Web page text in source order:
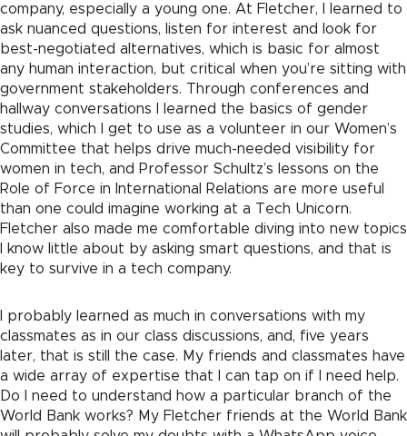
company, especially a young one. At Fletcher, I learned to
ask nuanced questions, listen for interest and look for
best-negotiated alternatives, which is basic for almost
any human interaction, but critical when you’re sitting with
government stakeholders. Through conferences and
hallway conversations I learned the basics of gender
studies, which I get to use as a volunteer in our Women’s
Committee that helps drive much-needed visibility for
women in tech, and Professor Schultz’s lessons on the
Role of Force in International Relations are more useful
than one could imagine working at a Tech Unicorn.
Fletcher also made me comfortable diving into new topics
I know little about by asking smart questions, and that is
key to survive in a tech company.
I probably learned as much in conversations with my
classmates as in our class discussions, and, five years
later, that is still the case. My friends and classmates have
a wide array of expertise that I can tap on if I need help.
Do I need to understand how a particular branch of the
World Bank works? My Fletcher friends at the World Bank